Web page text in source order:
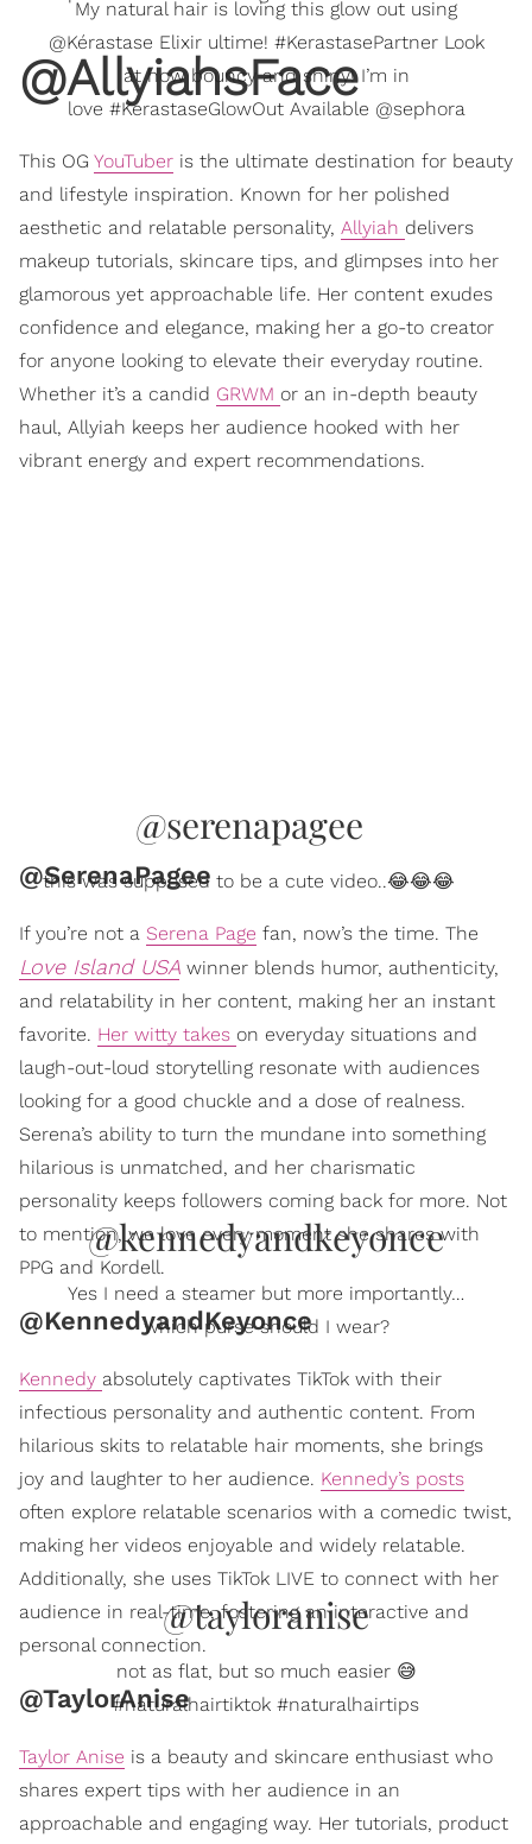
@AllyiahsFace
My natural hair is loving this glow out using
@Kérastase Elixir ultime! #KerastasePartner Look
at how bouncy and shiny! I’m in
love #KerastaseGlowOut Available @sephora
This OG YouTuber is the ultimate destination for beauty
and lifestyle inspiration. Known for her polished
aesthetic and relatable personality, Allyiah delivers
makeup tutorials, skincare tips, and glimpses into her
glamorous yet approachable life. Her content exudes
confidence and elegance, making her a go-to creator
for anyone looking to elevate their everyday routine.
Whether it’s a candid GRWM or an in-depth beauty
haul, Allyiah keeps her audience hooked with her
vibrant energy and expert recommendations.
@SerenaPagee
@serenapagee
this was supposed to be a cute video..😂😂😂
If you’re not a Serena Page fan, now’s the time. The
Love Island USA winner blends humor, authenticity,
and relatability in her content, making her an instant
favorite. Her witty takes on everyday situations and
laugh-out-loud storytelling resonate with audiences
looking for a good chuckle and a dose of realness.
Serena’s ability to turn the mundane into something
hilarious is unmatched, and her charismatic
personality keeps followers coming back for more. Not
to mention, we love every moment she shares with
PPG and Kordell.
@KennedyandKeyonce
@kennedyandkeyonce
Yes I need a steamer but more importantly…
which purse should I wear?
Kennedy absolutely captivates TikTok with their
infectious personality and authentic content. From
hilarious skits to relatable hair moments, she brings
joy and laughter to her audience. Kennedy’s posts
often explore relatable scenarios with a comedic twist,
making her videos enjoyable and widely relatable.
Additionally, she uses TikTok LIVE to connect with her
audience in real-time, fostering an interactive and
personal connection.
@TaylorAnise
@tayloranise
not as flat, but so much easier 😅
#naturalhairtiktok #naturalhairtips
Taylor Anise is a beauty and skincare enthusiast who
shares expert tips with her audience in an
approachable and engaging way. Her tutorials, product